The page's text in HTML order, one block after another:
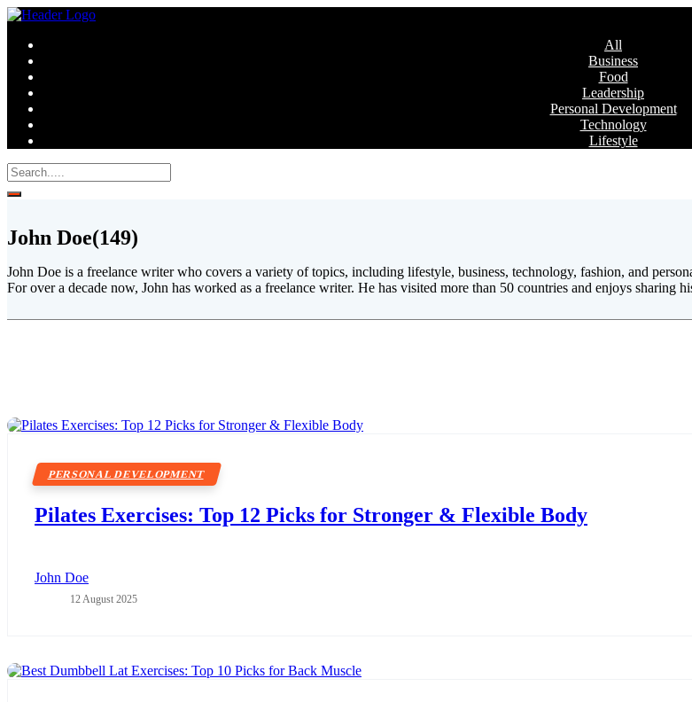
All
Business
Food
Leadership
Personal Development
Technology
Lifestyle
John Doe(149)
John Doe is a freelance writer who covers a variety of topics, including lifestyle, business, technology, fashion, and
For over a decade now, John has worked as a freelance writer. He has visited more than 50 countries and enjoys sharing
PERSONAL DEVELOPMENT
Pilates Exercises: Top 12 Picks for Stronger & Flexible Body
John Doe
12 August 2025